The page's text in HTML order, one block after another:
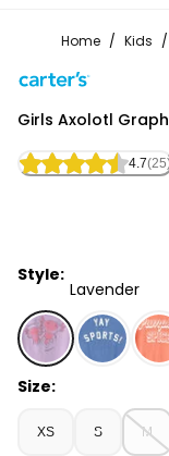
Home / Kids /
Girls Axolotl
4.7
Style:
Lavender
Lavender - Girls
Size:
XS S M